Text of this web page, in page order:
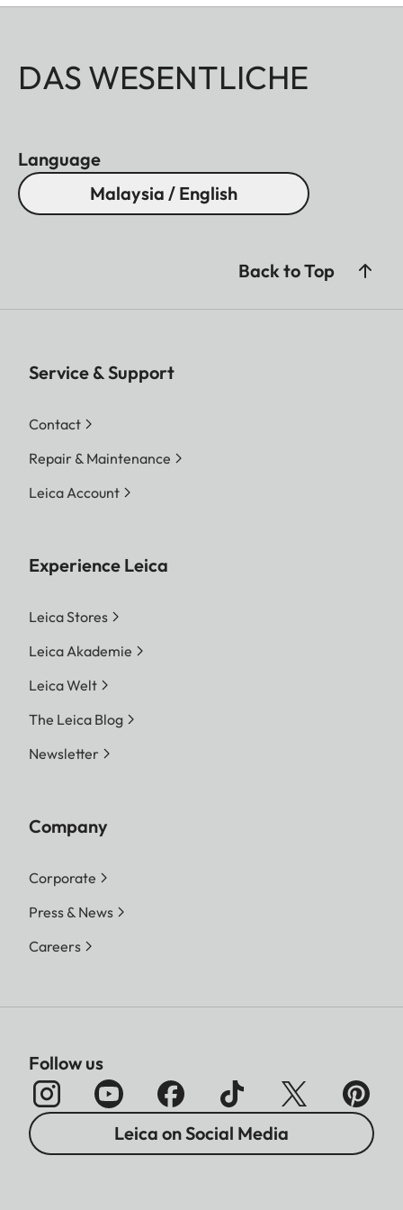
DAS WESENTLICHE
Language
Malaysia / English
Back to Top
Service & Support
Contact
Repair & Maintenance
Leica Account
Experience Leica
Leica Stores
Leica Akademie
Leica Welt
The Leica Blog
Newsletter
Company
Corporate
Press & News
Careers
Follow us
Leica on Social Media